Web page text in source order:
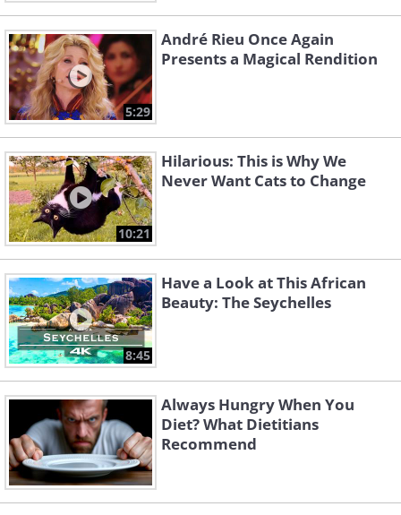
5:29
André Rieu Once Again
Presents a Magical Rendition
10:21
Hilarious: This is Why We
Never Want Cats to Change
8:45
Have a Look at This African
Beauty: The Seychelles
Always Hungry When You
Diet? What Dietitians
Recommend